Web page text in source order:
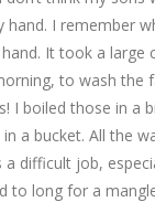
I remember
It took a large
to wash the
I boiled those in a
a bucket. All the
a difficult job,
to long for a